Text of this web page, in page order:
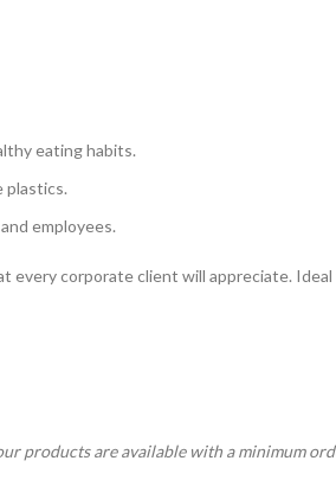
eating habits.
plastics.
employees.
corporate client will appreciate. Ideal
products are available with a minimum